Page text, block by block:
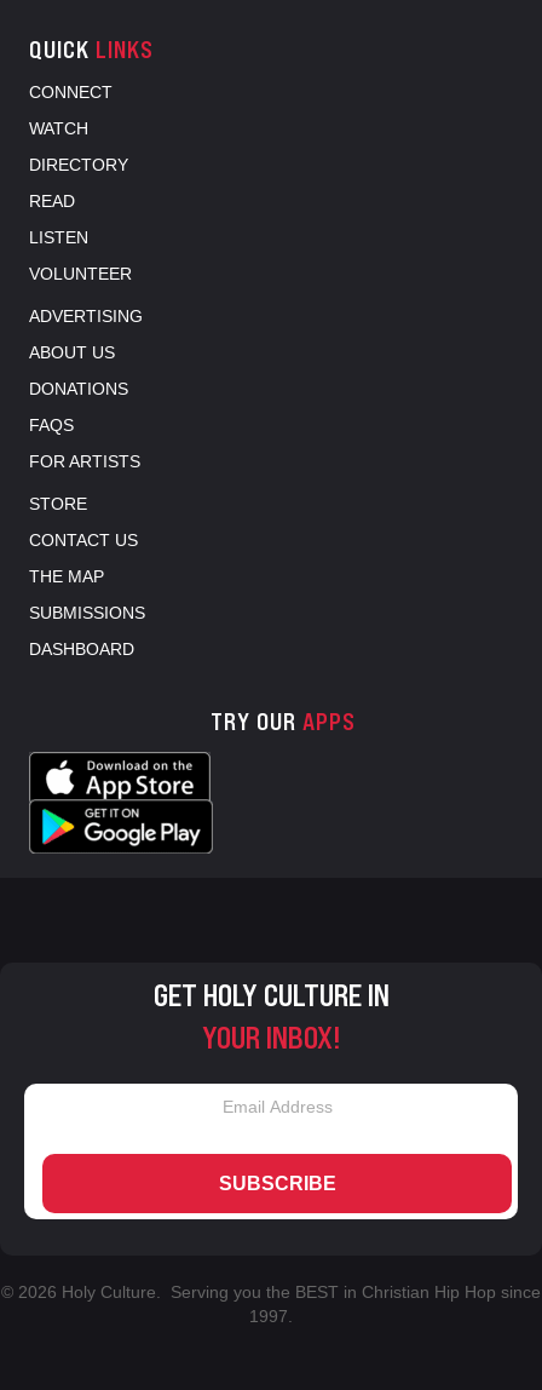
QUICK LINKS
CONNECT
WATCH
DIRECTORY
READ
LISTEN
VOLUNTEER
ADVERTISING
ABOUT US
DONATIONS
FAQS
FOR ARTISTS
STORE
CONTACT US
THE MAP
SUBMISSIONS
DASHBOARD
TRY OUR APPS
GET HOLY CULTURE IN
YOUR INBOX!
SUBSCRIBE
© 2026 Holy Culture. Serving you the BEST in Christian Hip Hop since
1997.